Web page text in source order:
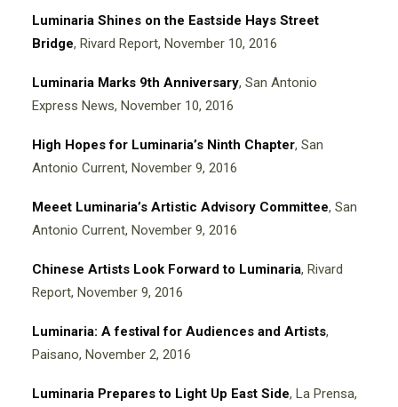
Luminaria Shines on the Eastside Hays Street
Bridge, Rivard Report, November 10, 2016
Luminaria Marks 9th Anniversary, San Antonio
Express News, November 10, 2016
High Hopes for Luminaria’s Ninth Chapter, San
Antonio Current, November 9, 2016
Meeet Luminaria’s Artistic Advisory Committee, San
Antonio Current, November 9, 2016
Chinese Artists Look Forward to Luminaria, Rivard
Report, November 9, 2016
Luminaria: A festival for Audiences and Artists,
Paisano, November 2, 2016
Luminaria Prepares to Light Up East Side, La Prensa,